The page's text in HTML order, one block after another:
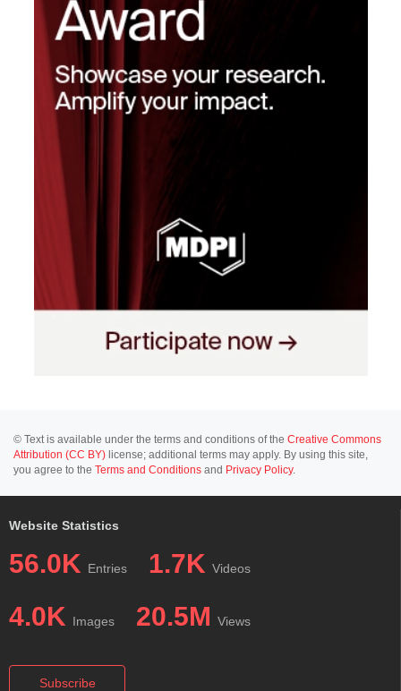
© Text is available under the terms and conditions of the Creative Commons
Attribution (CC BY) license; additional terms may apply. By using this site,
you agree to the Terms and Conditions and Privacy Policy.
Website Statistics
56.0K Entries 1.7K Videos
4.0K Images 20.5M Views
Subscribe